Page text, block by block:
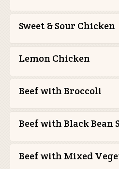
Sweet & Sour Chicken
Lemon Chicken
Beef with Broccoli
Beef with Black Bean
Beef with Mixed